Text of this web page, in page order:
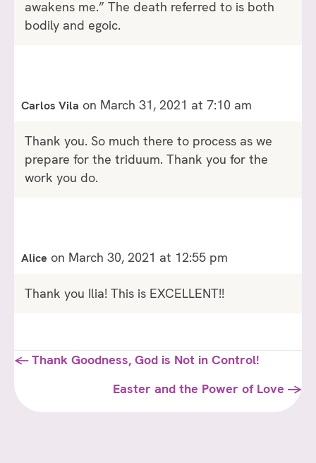
awakens me.” The death referred to is both
bodily and egoic.
Carlos Vila on March 31, 2021 at 7:10 am
Thank you. So much there to process as we
prepare for the triduum. Thank you for the
work you do.
Alice on March 30, 2021 at 12:55 pm
Thank you Ilia! This is EXCELLENT!!
Posts
navigation
← Thank Goodness, God is Not in Control!
Easter and the Power of Love →